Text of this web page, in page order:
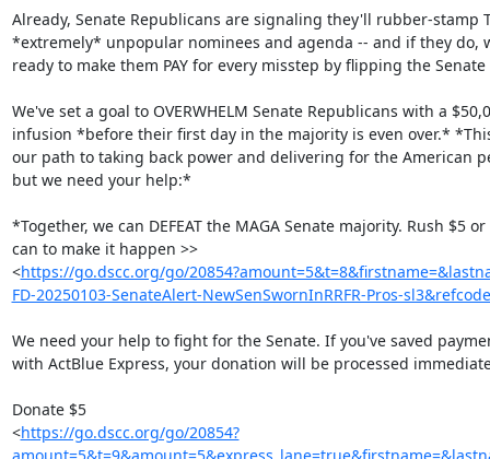
Already, Senate Republicans are signaling they'll rubber-stamp
*extremely* unpopular nominees and agenda -- and if they do,
ready to make them PAY for every misstep by flipping the
We've set a goal to OVERWHELM Senate Republicans with a
infusion *before their first day in the majority is even over.*
our path to taking back power and delivering for the American
but we need your help:*
*Together, we can DEFEAT the MAGA Senate majority. Rush $5
can to make it happen >>
<https://go.dscc.org/go/
FD-20250103-SenateAlert-NewSenSwornInRRFR-Pros-
We need your help to fight for the Senate. If you've saved
with ActBlue Express, your donation will be processed
Donate $5
<https://go.dscc.org/go/20854?